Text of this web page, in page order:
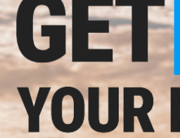
$19.00
Martix Gearbox for M99 Series
Airsoft Bolt Action Sniper Rifles